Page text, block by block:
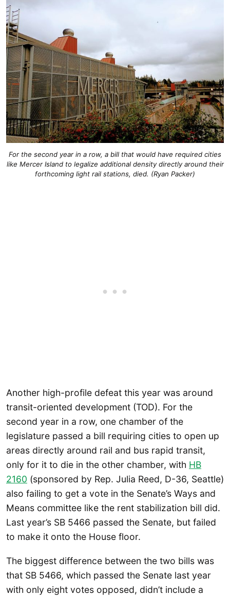
For the second year in a row, a bill that would have required cities
like Mercer Island to legalize additional density directly around their
forthcoming light rail stations, died. (Ryan Packer)
Another high-profile defeat this year was around
transit-oriented development (TOD). For the
second year in a row, one chamber of the
legislature passed a bill requiring cities to open up
areas directly around rail and bus rapid transit,
only for it to die in the other chamber, with HB
2160 (sponsored by Rep. Julia Reed, D-36, Seattle)
also failing to get a vote in the Senate’s Ways and
Means committee like the rent stabilization bill did.
Last year’s SB 5466 passed the Senate, but failed
to make it onto the House floor.
The biggest difference between the two bills was
that SB 5466, which passed the Senate last year
with only eight votes opposed, didn’t include a